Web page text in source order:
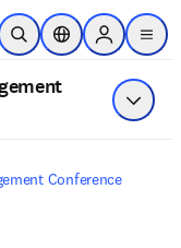
main content
Open SearchLocation Selector
Sign in to
menu
Show
Conference